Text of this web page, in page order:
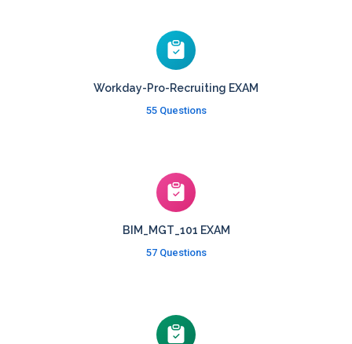
Workday-Pro-Recruiting EXAM
55 Questions
BIM_MGT_101 EXAM
57 Questions